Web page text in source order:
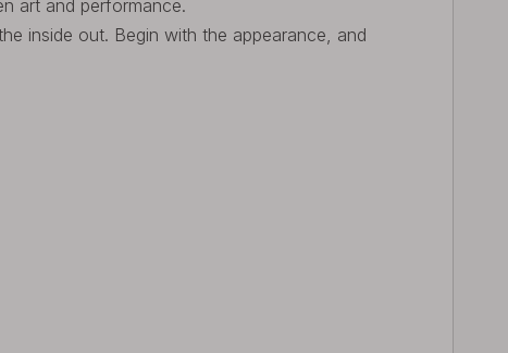
art and performance.
inside out. Begin with the appearance, and